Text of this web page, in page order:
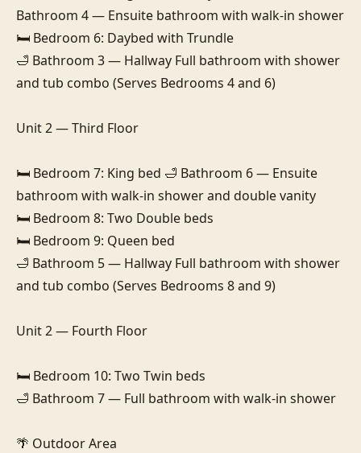
Bathroom 4 — Ensuite bathroom with walk-in shower
🛏️ Bedroom 6: Daybed with Trundle
🛁 Bathroom 3 — Hallway Full bathroom with shower
and tub combo (Serves Bedrooms 4 and 6)
Unit 2 — Third Floor
🛏️ Bedroom 7: King bed 🛁 Bathroom 6 — Ensuite
bathroom with walk-in shower and double vanity
🛏️ Bedroom 8: Two Double beds
🛏️ Bedroom 9: Queen bed
🛁 Bathroom 5 — Hallway Full bathroom with shower
and tub combo (Serves Bedrooms 8 and 9)
Unit 2 — Fourth Floor
🛏️ Bedroom 10: Two Twin beds
🛁 Bathroom 7 — Full bathroom with walk-in shower
🌴 Outdoor Area